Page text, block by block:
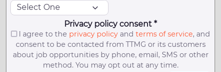
Privacy policy consent *
I agree to the privacy policyand terms of service, and
consent to be contacted from TTMG or its customers
about job opportunities by phone, email, SMS or other
method. You may opt out at any time.